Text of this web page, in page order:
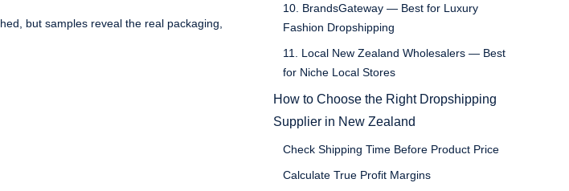
but samples reveal the real packaging,
10. BrandsGateway — Best for Luxury
Fashion Dropshipping
11. Local New Zealand Wholesalers — Best
for Niche Local Stores
How to Choose the Right Dropshipping
Supplier in New Zealand
Check Shipping Time Before Product Price
Calculate True Profit Margins